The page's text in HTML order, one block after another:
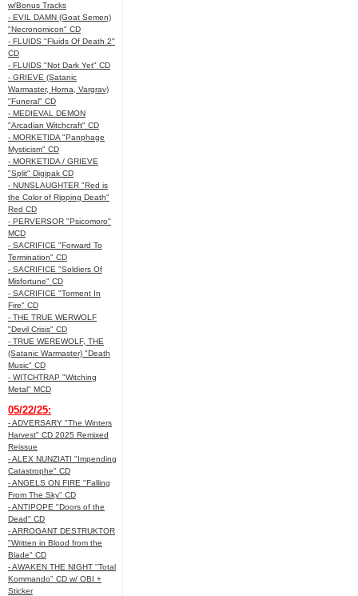
w/Bonus Tracks
- EVIL DAMN (Goat Semen)
"Necronomicon" CD
- FLUIDS "Fluids Of Death 2"
CD
- FLUIDS "Not Dark Yet" CD
- GRIEVE (Satanic
Warmaster, Horna, Vargrav)
"Funeral" CD
- MEDIEVAL DEMON
"Arcadian Witchcraft" CD
- MORKETIDA "Panphage
Mysticism" CD
- MORKETIDA / GRIEVE
"Split" Digipak CD
- NUNSLAUGHTER "Red is
the Color of Ripping Death"
Red CD
- PERVERSOR "Psicomoro"
MCD
- SACRIFICE "Forward To
Termination" CD
- SACRIFICE "Soldiers Of
Misfortune" CD
- SACRIFICE "Torment In
Fire" CD
- THE TRUE WERWOLF
"Devil Crisis" CD
- TRUE WEREWOLF, THE
(Satanic Warmaster) "Death
Music" CD
- WITCHTRAP "Witching
Metal" MCD
05/22/25:
- ADVERSARY "The Winters
Harvest" CD 2025 Remixed
Reissue
- ALEX NUNZIATI "Impending
Catastrophe" CD
- ANGELS ON FIRE "Falling
From The Sky" CD
- ANTIPOPE "Doors of the
Dead" CD
- ARROGANT DESTRUKTOR
"Written in Blood from the
Blade" CD
- AWAKEN THE NIGHT "Total
Kommando" CD w/ OBI +
Sticker